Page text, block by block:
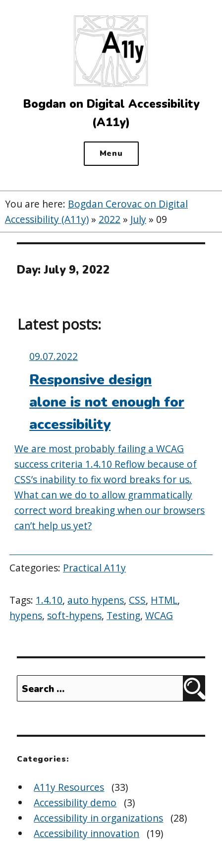
Bogdan on Digital Accessibility
(A11y)
Menu
You are here: Bogdan Cerovac on Digital
Accessibility (A11y) » 2022 » July » 09
Day:July 9, 2022
Latest posts:
Posted
on:
09.07.2022
Responsive design
alone is not enough for
accessibility
We are most probably failing a WCAG
success criteria 1.4.10 Reflow because of
CSS’s inability to fix word breaks for us.
What can we do to allow grammatically
correct word breaking when our browsers
can’t help us yet?
Categories: Practical A11y
Tags: 1.4.10, auto hypens, CSS, HTML,
hypens, soft-hypens, Testing,WCAG
Search
for:
Categories:
A11y Resources (33)
Accessibility demo
(3)
Accessibility in organizations (28)
Accessibility innovation
(19)